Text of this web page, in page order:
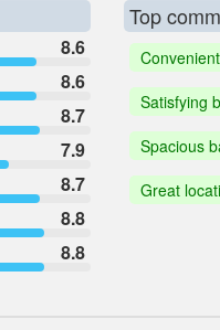
8.6
8.6
8.7
7.9
8.7
8.8
8.8
Top
Satisfying
Spacious
Great